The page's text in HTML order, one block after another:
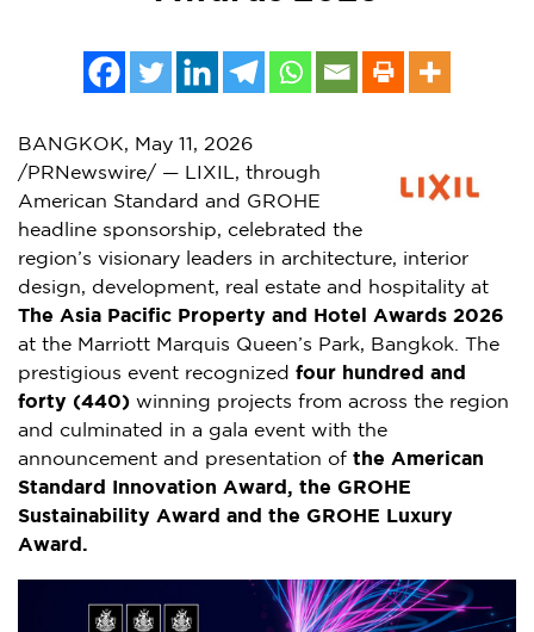
BANGKOK, May 11, 2026
/PRNewswire/ — LIXIL, through
American Standard and GROHE
headline sponsorship, celebrated the
region’s visionary leaders in architecture, interior
design, development, real estate and hospitality at
The Asia Pacific Property and Hotel Awards 2026
at the Marriott Marquis Queen’s Park, Bangkok. The
prestigious event recognized four hundred and
forty (440) winning projects from across the region
and culminated in a gala event with the
announcement and presentation of the American
Standard Innovation Award, the GROHE
Sustainability Award and the GROHE Luxury
Award.